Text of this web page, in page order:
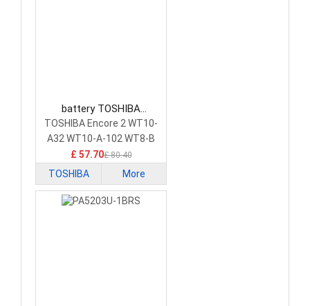
battery TOSHIBA
PA5204U-1BRS Tablet
Battery
TOSHIBA Encore 2 WT10-
A32 WT10-A-102 WT8-B
£ 57.70£ 80.40
TOSHIBA More